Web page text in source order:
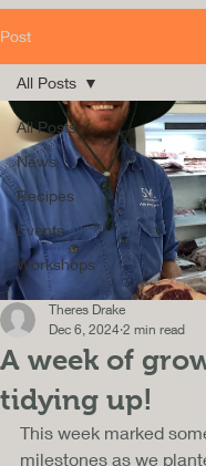
Post
All Posts
News
Recipes
Events
Workshops
All Posts
A week of
tidying up!
Theres Drake
Dec 6, 2024 2 min read
This week marked
milestones as we